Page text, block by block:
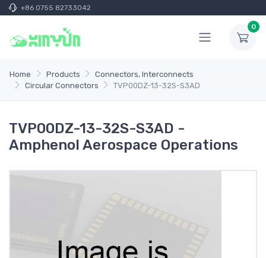
+86 0755 82733042
0
Home Products
Connectors, Interconnects
Circular Connectors
TVP00DZ-13-32S-S3AD
TVP00DZ-13-32S-S3AD -
Amphenol Aerospace Operations